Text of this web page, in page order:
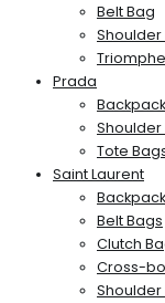
Belt Bag
Shoulder
Triomphe
Prada
Shoulder
Tote
Saint Laurent
Belt Bags
Clutch
Cross-
Shoulder